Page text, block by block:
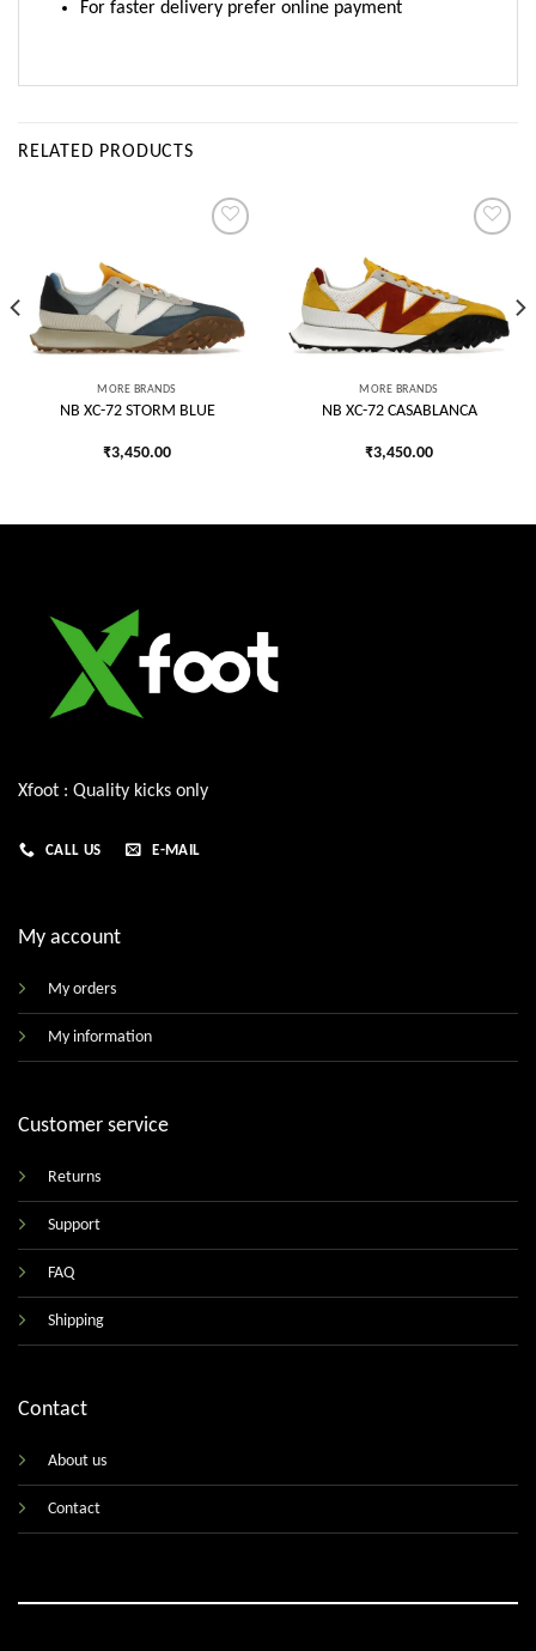
For faster delivery prefer online payment
RELATED PRODUCTS
wishlist
MORE BRANDS
NB XC-72 STORM BLUE
₹3,450.00
wishlist
MORE BRANDS
NB XC-72 CASABLANCA
₹3,450.00
Xfoot : Quality kicks only
CALL US E-MAIL
My account
My orders
My information
Customer service
Returns
Support
FAQ
Shipping
Contact
About us
Contact